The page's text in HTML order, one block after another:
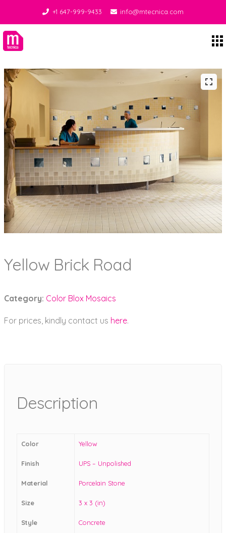
+1 647-999-9433 info@mtecnica.com
Yellow Brick Road
Category: Color Blox Mosaics
For prices, kindly contact us here.
Description
Color Yellow
Finish UPS – Unpolished
Material Porcelain Stone
Size 3 x 3 (in)
Style Concrete